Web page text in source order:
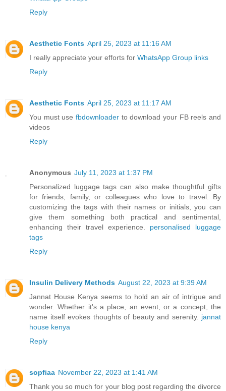
Reply
Aesthetic Fonts April 25, 2023 at 11:16 AM
I really appreciate your efforts for WhatsApp Group links
Reply
Aesthetic Fonts April 25, 2023 at 11:17 AM
You must use fbdownloader to download your FB reels and
videos
Reply
Anonymous July 11, 2023 at 1:37 PM
Personalized luggage tags can also make thoughtful gifts
for friends, family, or colleagues who love to travel. By
customizing the tags with their names or initials, you can
give them something both practical and sentimental,
enhancing their travel experience. personalised luggage
tags
Reply
Insulin Delivery Methods August 22, 2023 at 9:39 AM
Jannat House Kenya seems to hold an air of intrigue and
wonder. Whether it's a place, an event, or a concept, the
name itself evokes thoughts of beauty and serenity. jannat
house kenya
Reply
sopfiaa November 22, 2023 at 1:41 AM
Thank you so much for your blog post regarding the divorce